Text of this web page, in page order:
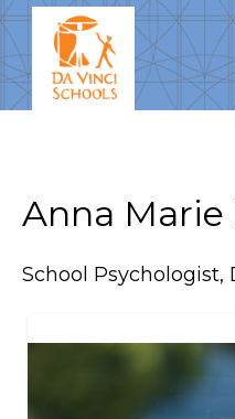
Anna Marie
School Psychologist,